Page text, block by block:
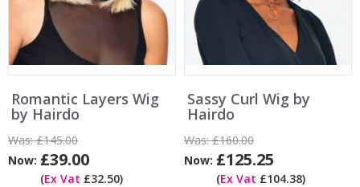
Romantic Layers Wig
by Hairdo
Was:£145.00
Now: £39.00
(Ex Vat £32.50)
Sassy Curl Wig by
Hairdo
Was:£160.00
Now: £125.25
(Ex Vat £104.38)